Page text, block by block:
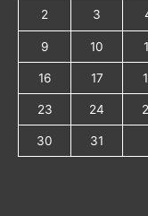
2 3
9 10
16 17
23 24
30
31